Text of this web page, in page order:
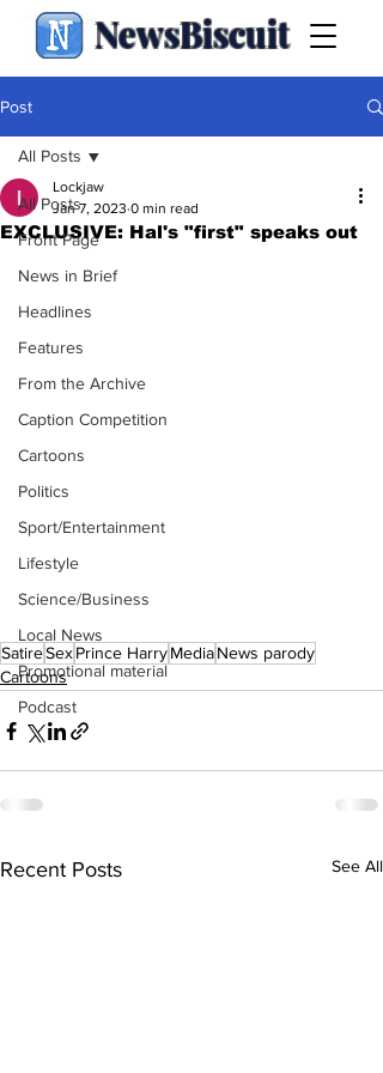
NewsBiscuit
Post
All Posts
Front Page
News in Brief
Headlines
Features
From the Archive
Caption Competition
Cartoons
Politics
Sport/Entertainment
Lifestyle
Science/Business
Local News
Promotional material
Podcast
All Posts
EXCLUSIVE: Hal's "first" speaks out
Lockjaw
Jan 7, 2023 0 min read
SatireSexPrince HarryMediaNews parody
Cartoons
Recent Posts See All